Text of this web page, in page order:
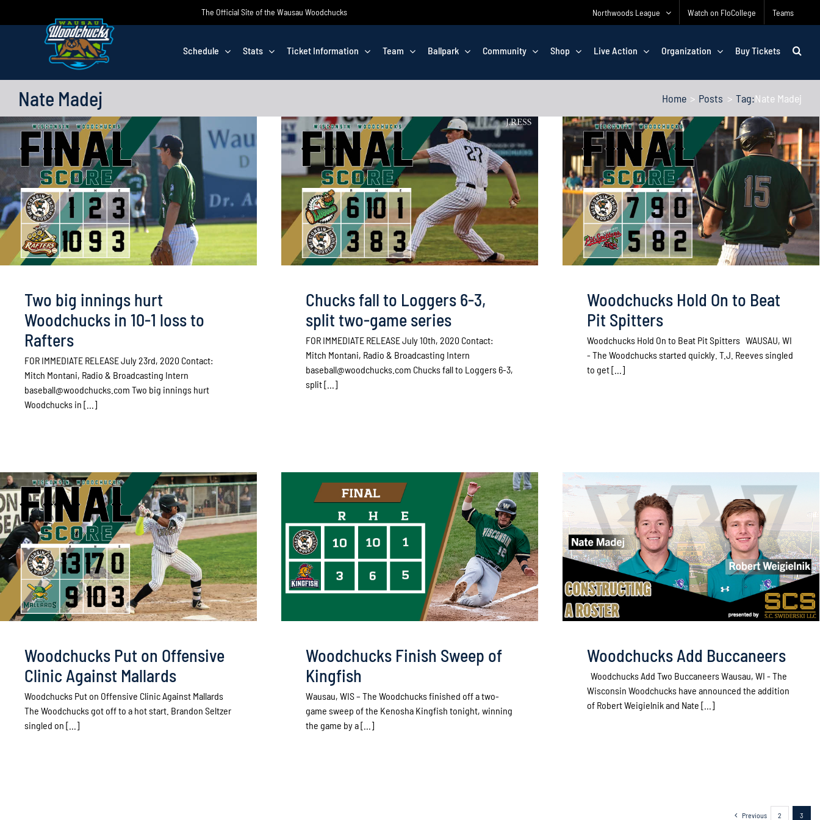
The Official Site of the Wausau Woodchucks Northwoods League Watch on FloCollege Teams
Schedule Stats Ticket Information Team Ballpark Community Shop Live Action Organization Buy Tickets
Nate Madej Home Posts Tag:Nate Madej
Two big innings hurt
Woodchucks in 10-1 loss to
Rafters
FOR IMMEDIATE RELEASE July 23rd, 2020 Contact:
Mitch Montani, Radio & Broadcasting Intern
baseball@woodchucks.com Two big innings hurt
Woodchucks in [...]
Chucks fall to Loggers 6-3,
split two-game series
FOR IMMEDIATE RELEASE July 10th, 2020 Contact:
Mitch Montani, Radio & Broadcasting Intern
baseball@woodchucks.com Chucks fall to Loggers 6-3,
split [...]
Woodchucks Hold On to Beat
Pit Spitters
Woodchucks Hold On to Beat Pit Spitters WAUSAU, WI
- The Woodchucks started quickly. T.J. Reeves singled
to get [...]
Woodchucks Put on Offensive
Clinic Against Mallards
Woodchucks Put on Offensive Clinic Against Mallards
The Woodchucks got off to a hot start. Brandon Seltzer
singled on [...]
Woodchucks Finish Sweep of
Kingfish
Wausau, WIS – The Woodchucks finished off a two-
game sweep of the Kenosha Kingfish tonight, winning
the game by a [...]
Woodchucks Add Buccaneers
Woodchucks Add Two Buccaneers Wausau, WI - The
Wisconsin Woodchucks have announced the addition
of Robert Weigielnik and Nate [...]
Previous 2 3